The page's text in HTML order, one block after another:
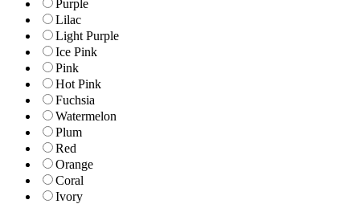
Purple
Lilac
Light Purple
Ice Pink
Pink
Hot Pink
Fuchsia
Watermelon
Plum
Red
Orange
Coral
Ivory